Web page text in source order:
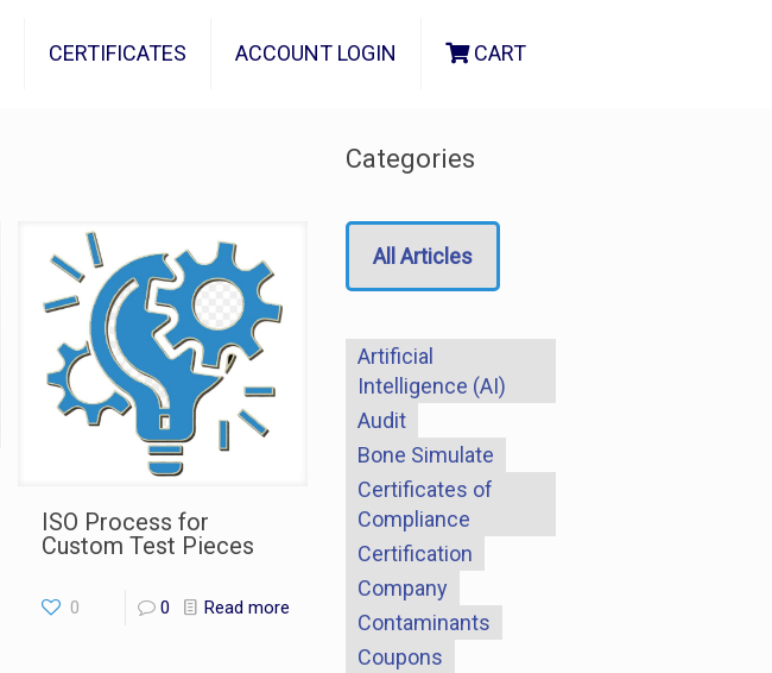
CERTIFICATES ACCOUNT LOGIN CART
ISO Process for
Custom Test Pieces
0 0 Read more
Categories
All Articles
Artificial
Intelligence (AI)
Audit
Bone Simulate
Certificates of
Compliance
Certification
Company
Contaminants
Coupons